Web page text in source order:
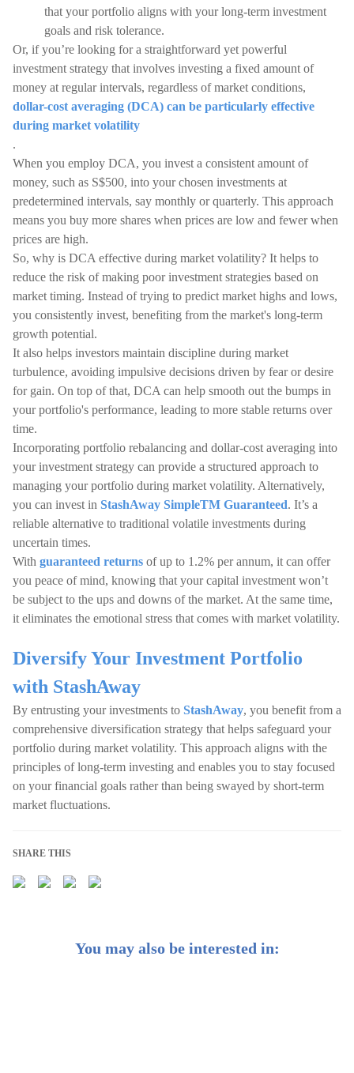
that your portfolio aligns with your long-term investment
goals and risk tolerance.
Or, if you’re looking for a straightforward yet powerful
investment strategy that involves investing a fixed amount of
money at regular intervals, regardless of market conditions,
dollar-cost averaging (DCA) can be particularly effective
during market volatility
.
When you employ DCA, you invest a consistent amount of
money, such as S$500, into your chosen investments at
predetermined intervals, say monthly or quarterly. This approach
means you buy more shares when prices are low and fewer when
prices are high.
So, why is DCA effective during market volatility? It helps to
reduce the risk of making poor investment strategies based on
market timing. Instead of trying to predict market highs and lows,
you consistently invest, benefiting from the market's long-term
growth potential.
It also helps investors maintain discipline during market
turbulence, avoiding impulsive decisions driven by fear or desire
for gain. On top of that, DCA can help smooth out the bumps in
your portfolio's performance, leading to more stable returns over
time.
Incorporating portfolio rebalancing and dollar-cost averaging into
your investment strategy can provide a structured approach to
managing your portfolio during market volatility. Alternatively,
you can invest in StashAway SimpleTM Guaranteed. It’s a
reliable alternative to traditional volatile investments during
uncertain times.
With guaranteed returns of up to 1.2% per annum, it can offer
you peace of mind, knowing that your capital investment won’t
be subject to the ups and downs of the market. At the same time,
it eliminates the emotional stress that comes with market volatility.
Diversify Your Investment Portfolio
with StashAway
By entrusting your investments to StashAway, you benefit from a
comprehensive diversification strategy that helps safeguard your
portfolio during market volatility. This approach aligns with the
principles of long-term investing and enables you to stay focused
on your financial goals rather than being swayed by short-term
market fluctuations.
SHARE THIS
You may also be interested in: